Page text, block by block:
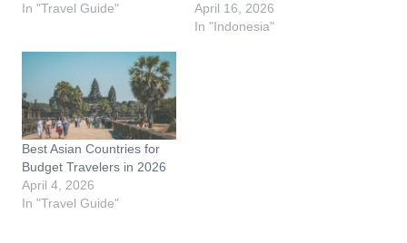
In "Travel Guide"
April 16, 2026
In "Indonesia"
Best Asian Countries for
Budget Travelers in 2026
April 4, 2026
In "Travel Guide"